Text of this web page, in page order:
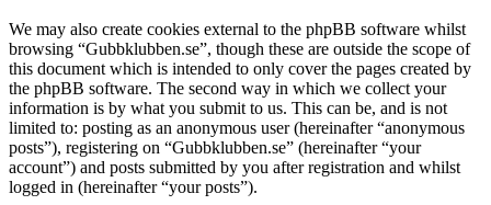
We may also create cookies external to the phpBB software whilst
browsing “Gubbklubben.se”, though these are outside the scope of
this document which is intended to only cover the pages created by
the phpBB software. The second way in which we collect your
information is by what you submit to us. This can be, and is not
limited to: posting as an anonymous user (hereinafter “anonymous
posts”), registering on “Gubbklubben.se” (hereinafter “your
account”) and posts submitted by you after registration and whilst
logged in (hereinafter “your posts”).